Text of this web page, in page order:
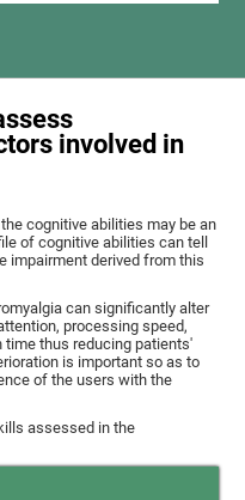
involved in
cognitive abilities may be an
of cognitive abilities can tell
impairment derived from this
can significantly alter
processing speed,
time thus reducing patients'
is important so as to
of the users with the
assessed in the